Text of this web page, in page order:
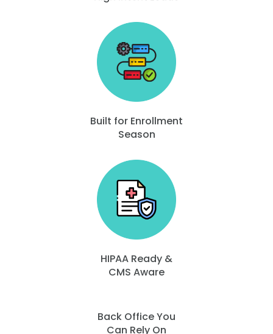
Built for Enrollment
Season
HIPAA Ready &
CMS Aware
Back Office You
Can Rely On